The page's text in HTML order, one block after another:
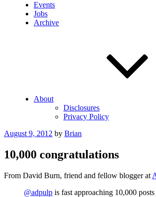
Events
Jobs
Archive
About
Disclosures
Privacy Policy
Posted
August 9, 2012 by Brian
10,000 congratulations
From David Burn, friend and fellow blogger at
@adpulp is fast approaching 10,000